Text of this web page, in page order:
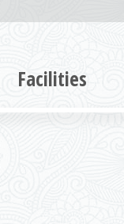
Facilities